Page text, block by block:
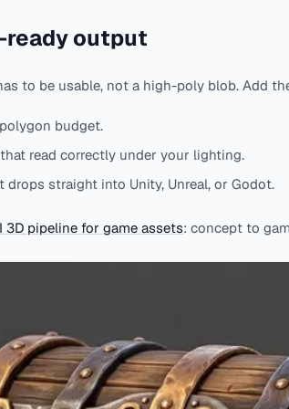
ready output
to be usable, not a high-poly blob. Add
budget.
read correctly under your lighting.
drops straight into Unity, Unreal, or Godot.
3D pipeline for game assets: concept to